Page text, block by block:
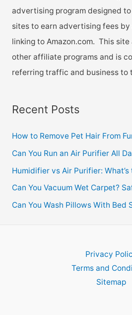
advertising program designed
sites to earn advertising fees
linking to Amazon.com. This
other affiliate programs and is
referring traffic and business to
Recent Posts
How to Remove Pet Hair From
Can You Run an Air Purifier All
Humidifier vs Air Purifier:
Can You Vacuum Wet Carpet?
Can You Wash Pillows With Bed
Privacy
Terms and
Sitemap